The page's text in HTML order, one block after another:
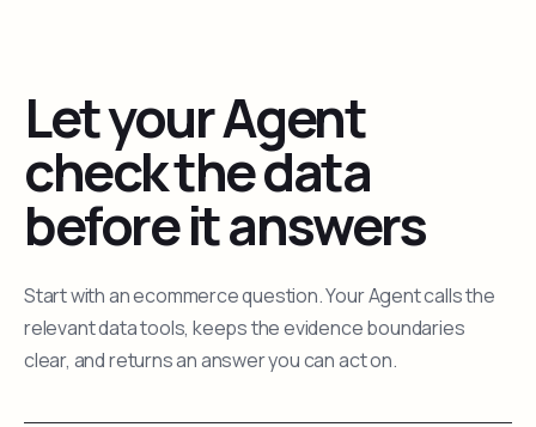
Let your Agent
check the data
before it answers
Start with an ecommerce question. Your Agent calls the
relevant data tools, keeps the evidence boundaries
clear, and returns an answer you can act on.